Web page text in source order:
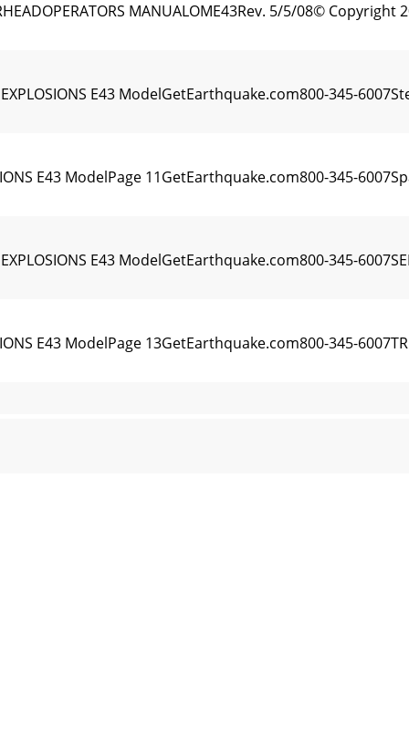
MANUALOME43Rev. 5/5/08©
EXPLOSIONS E43 ModelGetEarthquake.com800-345-
E43 ModelPage 11GetEarthquake.com800-345-
EXPLOSIONS E43 ModelGetEarthquake.com800-345-
E43 ModelPage 13GetEarthquake.com800-345-